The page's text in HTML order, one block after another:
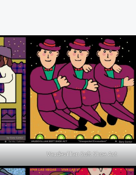
Vaudevillian Soft Shoe Act